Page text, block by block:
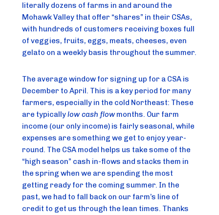
literally dozens of farms in and around the
Mohawk Valley that offer “shares” in their CSAs,
with hundreds of customers receiving boxes full
of veggies, fruits, eggs, meats, cheeses, even
gelato on a weekly basis throughout the summer.
The average window for signing up for a CSA is
December to April. This is a key period for many
farmers, especially in the cold Northeast: These
are typically low cash flow months. Our farm
income (our only income) is fairly seasonal, while
expenses are something we get to enjoy year-
round. The CSA model helps us take some of the
“high season” cash in-flows and stacks them in
the spring when we are spending the most
getting ready for the coming summer. In the
past, we had to fall back on our farm’s line of
credit to get us through the lean times. Thanks